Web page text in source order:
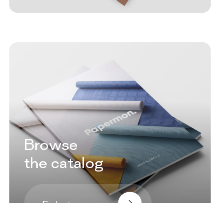
Browse
the catalog